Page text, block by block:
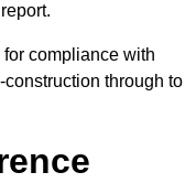
compliance with
through to